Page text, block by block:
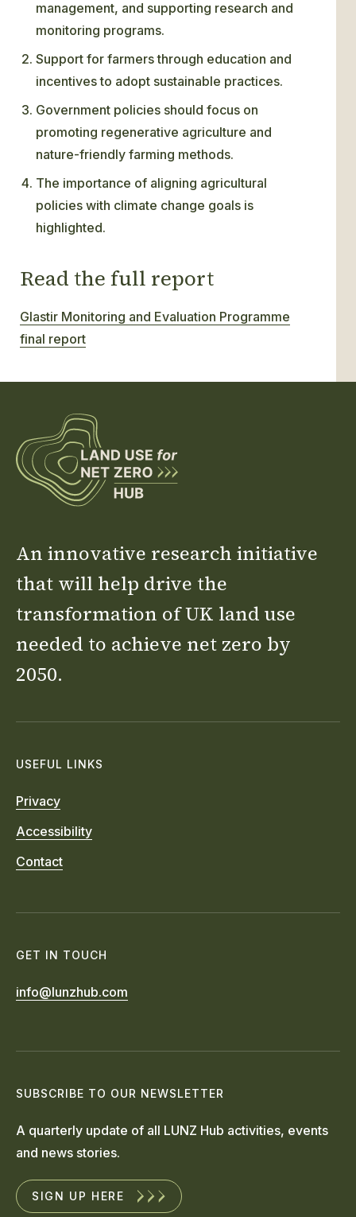
management, and supporting research and
monitoring programs.
Support for farmers through education and
incentives to adopt sustainable practices.
Government policies should focus on
promoting regenerative agriculture and
nature-friendly farming methods.
The importance of aligning agricultural
policies with climate change goals is
highlighted.
Read the full report
Glastir Monitoring and Evaluation Programme
final report
An innovative research initiative
that will help drive the
transformation of UK land use
needed to achieve net zero by
2050.
USEFUL LINKS
Privacy
Accessibility
Contact
GET IN TOUCH
info@lunzhub.com
SUBSCRIBE TO OUR NEWSLETTER
A quarterly update of all LUNZ Hub activities, events
and news stories.
SIGN UP HERE